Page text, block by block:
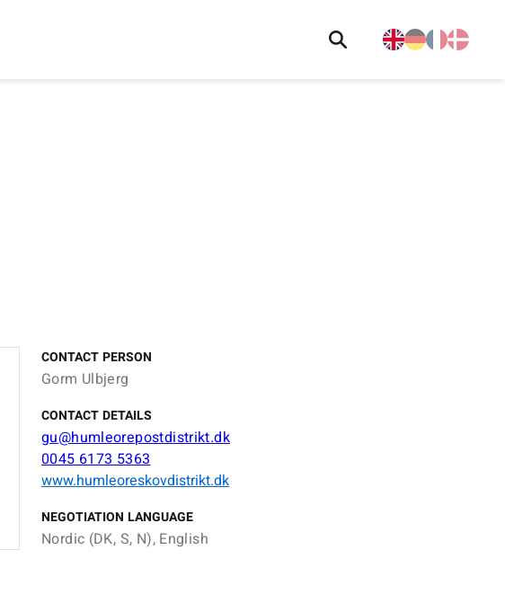
CONTACT PERSON
Gorm Ulbjerg
CONTACT DETAILS
gu@humleorepostdistrikt.dk
0045 6173 5363
www.humleoreskovdistrikt.dk
NEGOTIATION LANGUAGE
Nordic (DK, S, N), English